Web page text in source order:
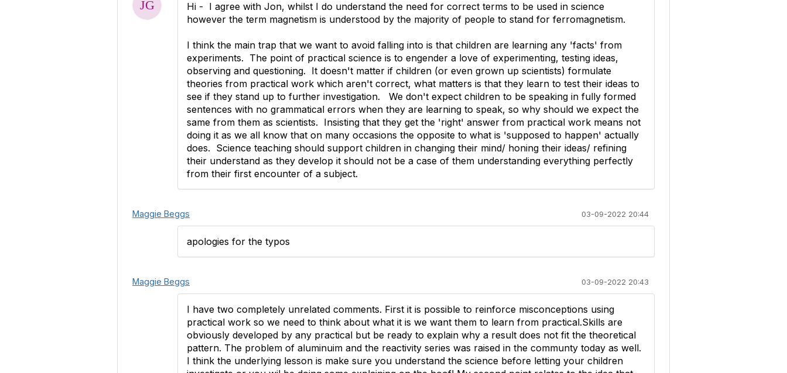
Hi - I agree with Jon, whilst I do understand the need for correct terms to be used in science
however the term magnetism is understood by the majority of people to stand for ferromagnetism.
I think the main trap that we want to avoid falling into is that children are learning any 'facts' from
experiments. The point of practical science is to engender a love of experimenting, testing ideas,
observing and questioning. It doesn't matter if children (or even grown up scientists) formulate
theories from practical work which aren't correct, what matters is that they learn to test their ideas to
see if they stand up to further investigation. We don't expect children to be speaking in fully formed
sentences with no grammatical errors when they are learning to speak, so why should we expect the
same from them as scientists. Insisting that they get the 'right' answer from practical work means not
doing it as we all know that on many occasions the opposite to what is 'supposed to happen' actually
does. Science teaching should support children in changing their mind/ honing their ideas/ refining
their understand as they develop it should not be a case of them understanding everything perfectly
from their first encounter of a subject.
Maggie Beggs 03-09-2022 20:44
apologies for the typos
Maggie Beggs 03-09-2022 20:43
I have two completely unrelated comments. First it is possible to reinforce misconceptions using
practical work so we need to think about what it is we want them to learn from practical.Skills are
obviously developed by any practical but be ready to explain why a result does not fit the theoretical
pattern. The problem of aluminuim and the reactivity series was raised in the communty today as well.
I think the underlying lesson is make sure you understand the science before letting your children